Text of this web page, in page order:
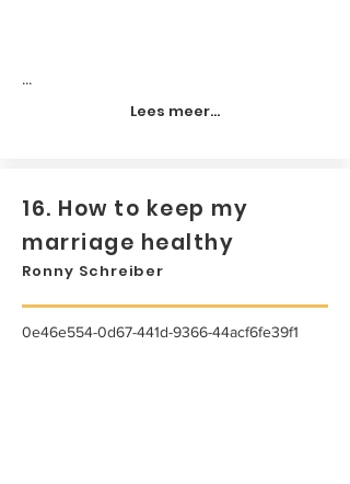
...
Lees meer...
16. How to keep my
marriage healthy
Ronny Schreiber
0e46e554-0d67-441d-9366-44acf6fe39f1